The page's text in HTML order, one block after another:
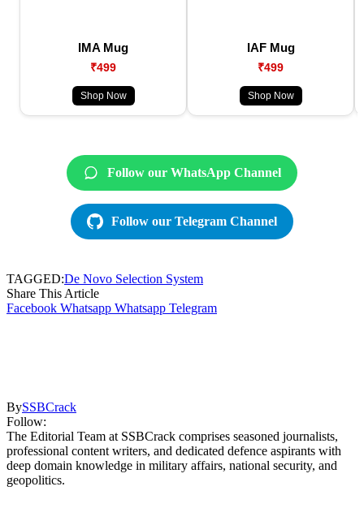
IMA Mug
₹499
Shop Now
IAF Mug
₹499
Shop Now
Follow our WhatsApp Channel
Follow our Telegram Channel
TAGGED:De Novo Selection System
Share This Article
Facebook Whatsapp Whatsapp Telegram
BySSBCrack
Follow:
The Editorial Team at SSBCrack comprises seasoned journalists,
professional content writers, and dedicated defence aspirants with
deep domain knowledge in military affairs, national security, and
geopolitics.